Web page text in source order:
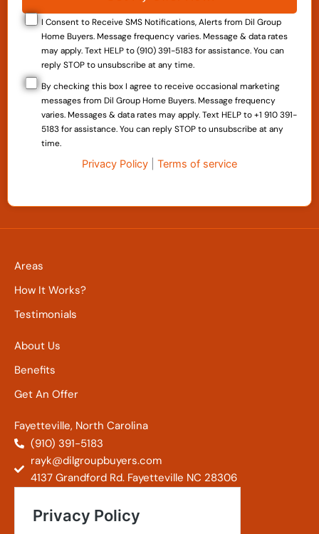
I Consent to Receive SMS Notifications, Alerts from Dil Group
Home Buyers. Message frequency varies. Message & data rates
may apply. Text HELP to (910) 391-5183 for assistance. You can
reply STOP to unsubscribe at any time.
By checking this box I agree to receive occasional marketing
messages from Dil Group Home Buyers. Message frequency
varies. Messages & data rates may apply. Text HELP to +1 910 391-
5183 for assistance. You can reply STOP to unsubscribe at any
time.
Privacy Policy Terms of service
Fayetteville, North Carolina
(910) 391-5183
rayk@dilgroupbuyers.com
4137 Grandford Rd. Fayetteville NC 28306
About Us
Benefits
Get An Offer
Areas
How It Works?
Testimonials